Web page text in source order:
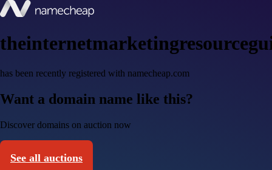
has been recently registered with namecheap.com
Want a domain name like this?
Discover domains on auction now
See all auctions